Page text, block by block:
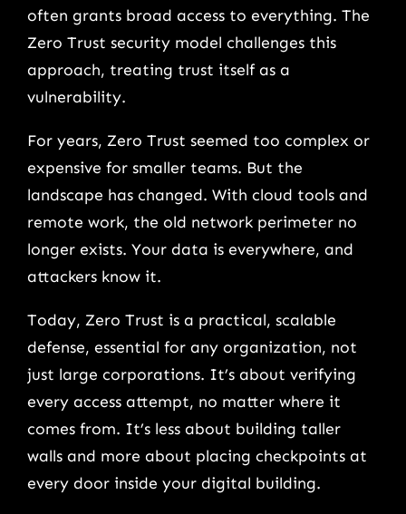
often grants broad access to everything. The
Zero Trust security model challenges this
approach, treating trust itself as a
vulnerability.
For years, Zero Trust seemed too complex or
expensive for smaller teams. But the
landscape has changed. With cloud tools and
remote work, the old network perimeter no
longer exists. Your data is everywhere, and
attackers know it.
Today, Zero Trust is a practical, scalable
defense, essential for any organization, not
just large corporations. It’s about verifying
every access attempt, no matter where it
comes from. It’s less about building taller
walls and more about placing checkpoints at
every door inside your digital building.